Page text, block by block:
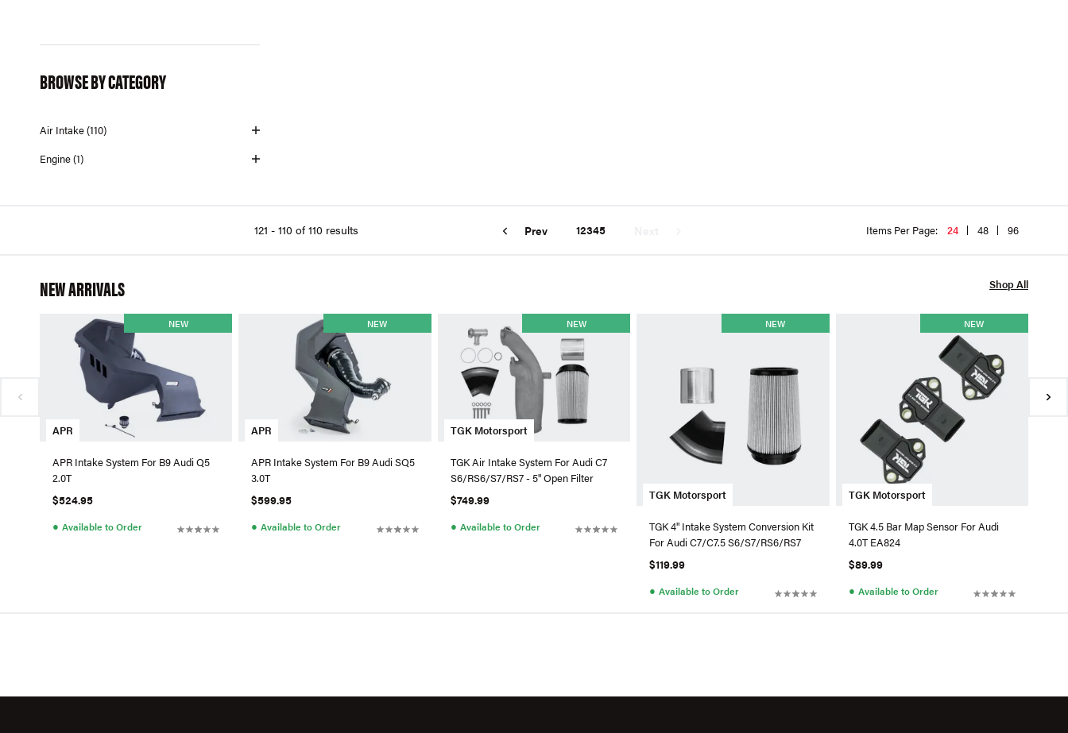
Mishimoto (1)
Pierburg (4)
VDO (22)
BROWSE BY CATEGORY
Air Intake (110)
Engine (1)
121 - 110 of 110 results Prev 12345 Items Per Page: 24 48 96
NEW ARRIVALS Shop All
APR
NEW
APR Intake System For B9 Audi Q5
2.0T
$524.95
● Available to Order
APR
NEW
APR Intake System For B9 Audi SQ5
3.0T
$599.95
● Available to Order
TGK Motorsport
NEW
TGK Air Intake System For Audi C7
S6/RS6/S7/RS7 - 5" Open Filter
$749.99
● Available to Order
TGK Motorsport
NEW
TGK 4" Intake System Conversion Kit
For Audi C7/C7.5 S6/S7/RS6/RS7
$119.99
● Available to Order
TGK Motorsport
NEW
TGK 4.5 Bar Map Sensor For Audi
4.0T EA824
$89.99
● Available to Order
●